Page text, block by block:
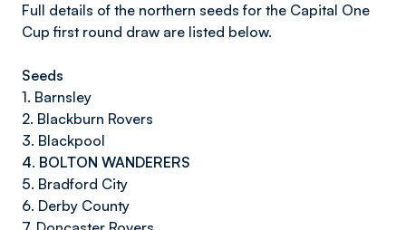
Full details of the northern seeds for the Capital One
Cup first round draw are listed below.
Seeds
1. Barnsley
2. Blackburn Rovers
3. Blackpool
4. BOLTON WANDERERS
5. Bradford City
6. Derby County